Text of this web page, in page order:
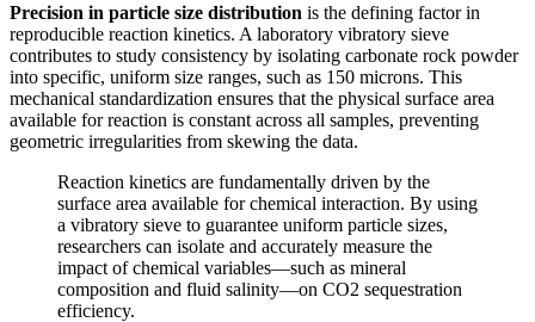
Precision in particle size distribution is the defining factor in
reproducible reaction kinetics. A laboratory vibratory sieve
contributes to study consistency by isolating carbonate rock powder
into specific, uniform size ranges, such as 150 microns. This
mechanical standardization ensures that the physical surface area
available for reaction is constant across all samples, preventing
geometric irregularities from skewing the data.
Reaction kinetics are fundamentally driven by the
surface area available for chemical interaction. By using
a vibratory sieve to guarantee uniform particle sizes,
researchers can isolate and accurately measure the
impact of chemical variables—such as mineral
composition and fluid salinity—on CO2 sequestration
efficiency.